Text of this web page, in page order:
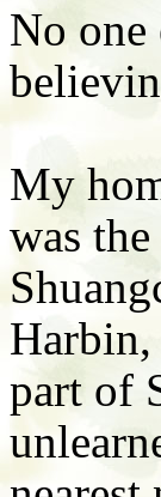
No one
My
was
part of